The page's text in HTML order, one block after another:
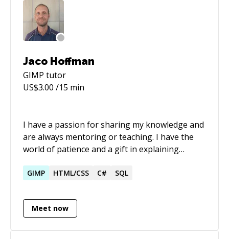
Jaco Hoffman
GIMP tutor
US$3.00 /15 min
I have a passion for sharing my knowledge and
are always mentoring or teaching. I have the
world of patience and a gift in explaining
GIMP HTML/CSS C# SQL
Meet now